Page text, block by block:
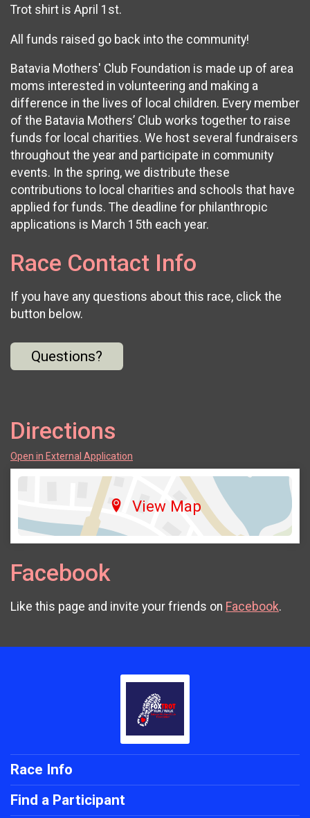
Trot shirt is April 1st.
All funds raised go back into the community!
Batavia Mothers' Club Foundation is made up of area
moms interested in volunteering and making a
difference in the lives of local children. Every member
of the Batavia Mothers’ Club works together to raise
funds for local charities. We host several fundraisers
throughout the year and participate in community
events. In the spring, we distribute these
contributions to local charities and schools that have
applied for funds. The deadline for philanthropic
applications is March 15th each year.
Race Contact Info
If you have any questions about this race, click the
button below.
Questions?
Directions
Open in External Application
View Map
Facebook
Like this page and invite your friends on Facebook.
Race Info
Find a Participant